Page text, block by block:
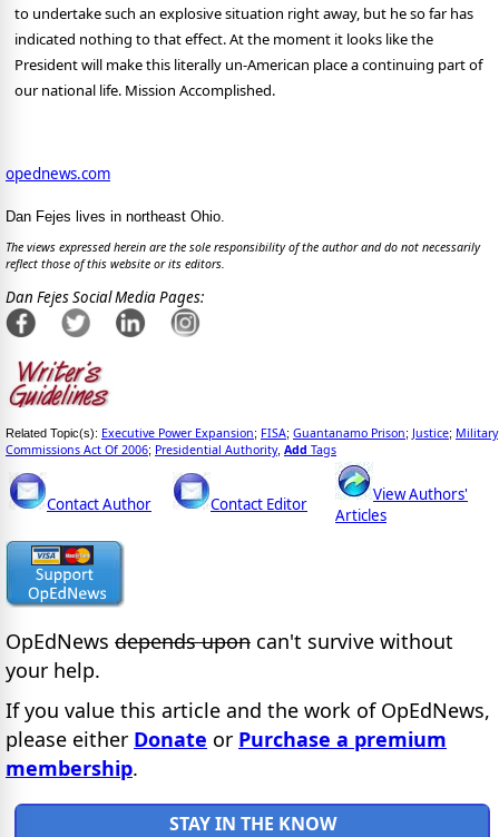
to undertake such an explosive situation right away, but he so far has
indicated nothing to that effect. At the moment it looks like the
President will make this literally un-American place a continuing part of
our national life. Mission Accomplished.
opednews.com
Dan Fejes lives in northeast Ohio.
The views expressed herein are the sole responsibility of the author and do not necessarily
reflect those of this website or its editors.
Dan Fejes Social Media Pages:
Related Topic(s): Executive Power Expansion; FISA; Guantanamo Prison; Justice; Military
Commissions Act Of 2006; Presidential Authority, Add Tags
Contact Author Contact Editor
View Authors'
Articles
OpEdNews depends upon can't survive without
your help.
If you value this article and the work of OpEdNews,
please either Donate or Purchase a premium
membership.
STAY IN THE KNOW